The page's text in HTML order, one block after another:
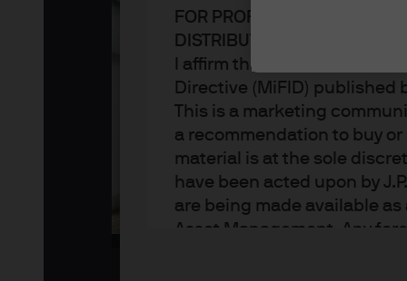
FOR PROFESSIONAL
DISTRIBUTION
I affirm that I am a
Directive (MiFID) published
This is a marketing
a recommendation to buy
material is at the sole
have been acted upon by
are being made available
Asset Management. Any
techniques and strategies